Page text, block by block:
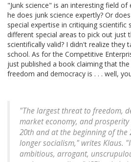
"Junk science" is an interesting field
he does junk science expertly? Or
special expertise in critiquing scientific
different special areas to pick out just
scientifically valid? I didn't realize they
school. As for the Competitive
just published a book claiming that
freedom and democracy is . . . well,
"The largest threat to freedom,
market economy, and
20th and at the beginning of the
longer socialism," writes Klaus.
ambitious, arrogant,